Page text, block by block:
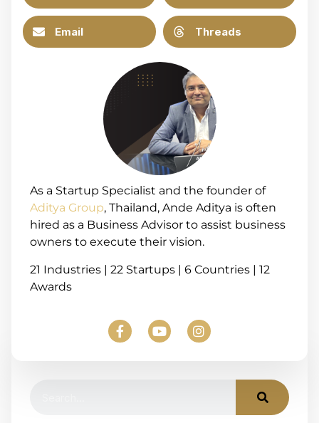
Email Threads
As a Startup Specialist and the founder of
Aditya Group, Thailand, Ande Aditya is often
hired as a Business Advisor to assist business
owners to execute their vision.
21 Industries | 22 Startups | 6 Countries | 12
Awards